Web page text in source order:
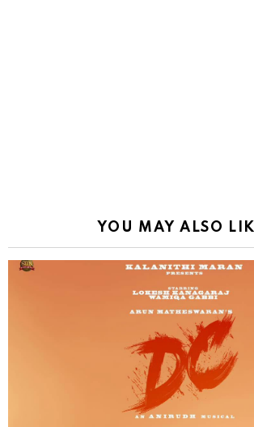
YOU MAY ALSO